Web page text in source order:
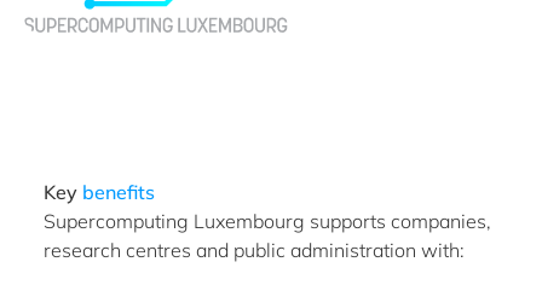
Key benefits
Supercomputing Luxembourg supports companies,
research centres and public administration with: